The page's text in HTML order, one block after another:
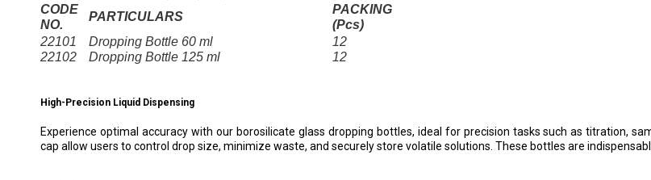
CODE
NO.
PARTICULARS
PACKING
(Pcs)
22101
Dropping Bottle 60 ml
12
22102
Dropping Bottle 125 ml 12
High-Precision Liquid Dispensing
Experience optimal accuracy with our borosilicate glass dropping bottles, ideal for precision tasks such as titration,
cap allow users to control drop size, minimize waste, and securely store volatile solutions. These bottles are